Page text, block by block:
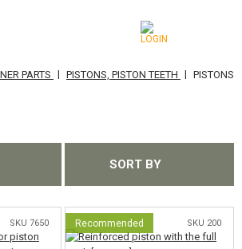
GRENADES
PARTS | PISTONS, PISTON TEETH | PISTONS
SORT BY
SKU 7650 Recommended SKU 200